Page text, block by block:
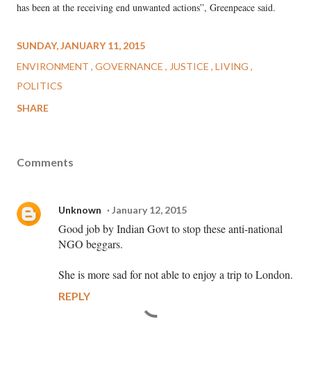
has been at the receiving end unwanted actions”, Greenpeace said.
SUNDAY, JANUARY 11, 2015
ENVIRONMENT GOVERNANCE JUSTICE LIVING
POLITICS
SHARE
Comments
Unknown January 12, 2015
Good job by Indian Govt to stop these anti-national
NGO beggars.
She is more sad for not able to enjoy a trip to London.
REPLY